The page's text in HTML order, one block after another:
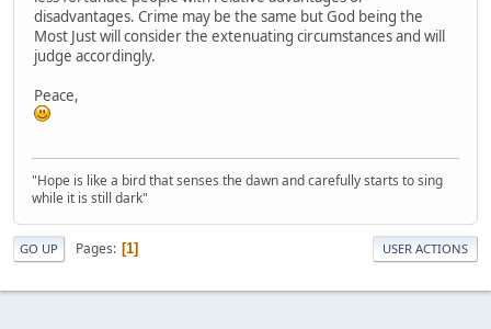
disadvantages. Crime may be the same but God being the
Most Just will consider the extenuating circumstances and will
judge accordingly.
Peace,
"Hope is like a bird that senses the dawn and carefully starts to sing
while it is still dark"
GO UP Pages 1 USER ACTIONS